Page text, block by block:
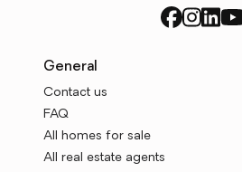
General
Contact us
FAQ
All homes for sale
All real estate agents